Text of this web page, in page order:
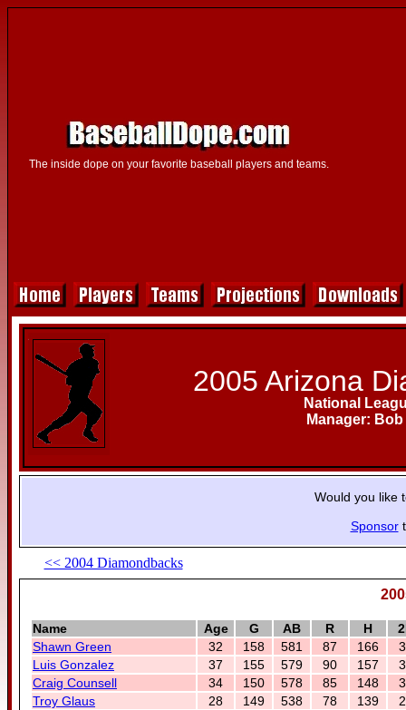
The inside dope on your favorite baseball players and teams.
2005 Arizona
National
Manager:
Would you like
Sponsor
<< 2004 Diamondbacks
Name Age G AB R H
Shawn Green
32 158 581 87 166
Luis Gonzalez
37 155 579 90 157
Craig Counsell
34 150 578 85 148
Troy Glaus
28 149 538 78 139